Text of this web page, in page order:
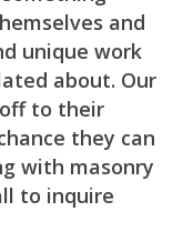
and
unique work
about. Our
to their
they can
with masonry
to inquire